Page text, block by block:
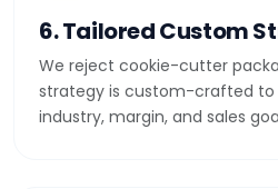
6. Tailored Custom
We reject cookie-cutter
strategy is custom-crafted to
industry, margin, and sales